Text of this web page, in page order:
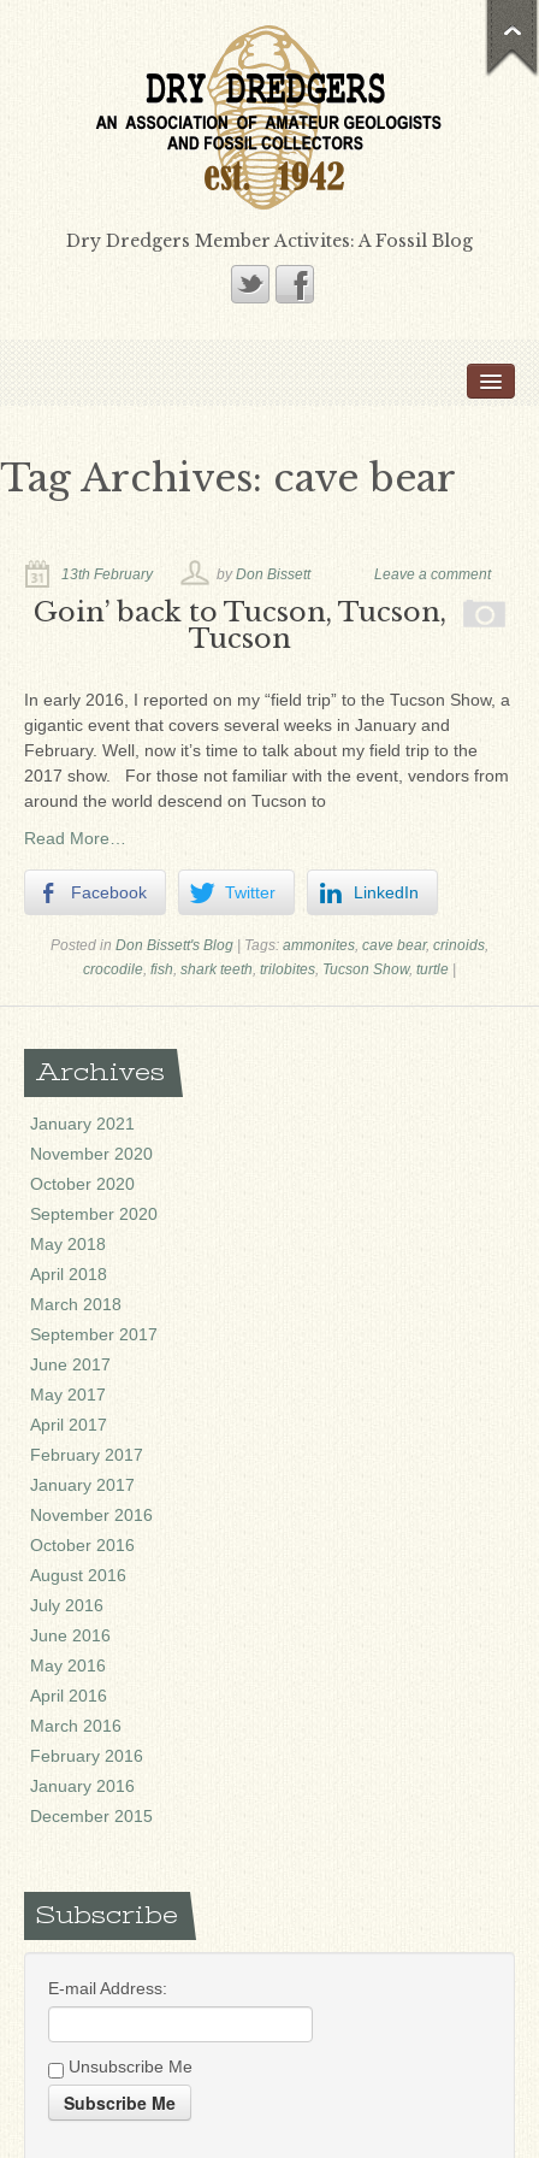
Dry Dredgers Member Activites: A Fossil Blog
Bill Heimbrock
Don Bissett
James_Cox
Matthew_Speights
Debby Scheid
About Us
Fossil Gallery
Tag Archives: cave bear
13th February byDon Bissett Leave a comment
Goin’ back to Tucson, Tucson,
Tucson
In early 2016, I reported on my “field trip” to the Tucson Show, a
gigantic event that covers several weeks in January and
February. Well, now it’s time to talk about my field trip to the
2017 show. For those not familiar with the event, vendors from
around the world descend on Tucson to
Read More…
Facebook Twitter LinkedIn
Posted in Don Bissett's Blog Tags: ammonites, cave bear, crinoids,
crocodile, fish, shark teeth, trilobites, Tucson Show, turtle
Archives
January 2021
November 2020
October 2020
September 2020
May 2018
April 2018
March 2018
September 2017
June 2017
May 2017
April 2017
February 2017
January 2017
November 2016
October 2016
August 2016
July 2016
June 2016
May 2016
April 2016
March 2016
February 2016
January 2016
December 2015
Subscribe
E-mail Address:
Unsubscribe Me
Subscribe Me